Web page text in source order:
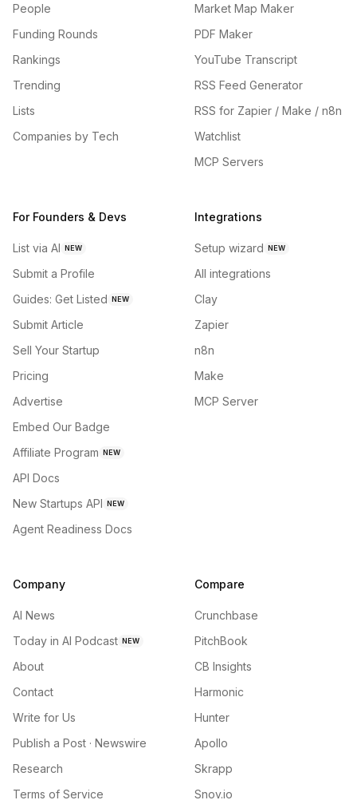
People
Funding Rounds
Rankings
Trending
Lists
Companies by Tech
Market Map Maker
PDF Maker
YouTube Transcript
RSS Feed Generator
RSS for Zapier / Make / n8n
Watchlist
MCP Servers
For Founders & Devs
List via AI NEW
Submit a Profile
Guides: Get Listed NEW
Submit Article
Sell Your Startup
Pricing
Advertise
Embed Our Badge
Affiliate Program NEW
API Docs
New Startups API NEW
Agent Readiness Docs
Integrations
Setup wizard NEW
All integrations
Clay
Zapier
n8n
Make
MCP Server
Company
AI News
Today in AI Podcast NEW
About
Contact
Write for Us
Publish a Post · Newswire
Research
Terms of Service
Compare
Crunchbase
PitchBook
CB Insights
Harmonic
Hunter
Apollo
Skrapp
Snov.io